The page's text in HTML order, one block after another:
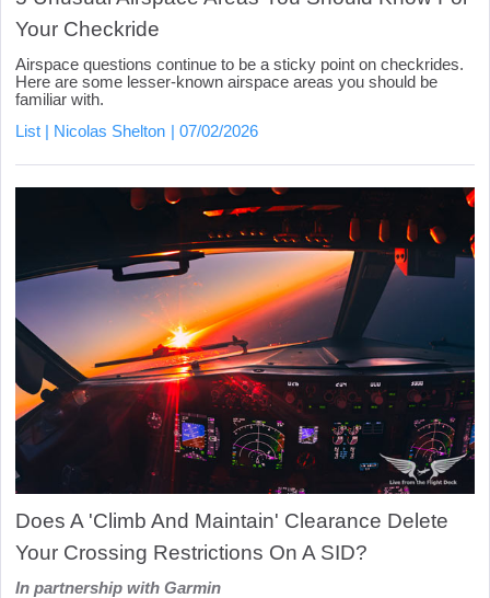
Your Checkride
Airspace questions continue to be a sticky point on checkrides.
Here are some lesser-known airspace areas you should be
familiar with.
List
Nicolas Shelton 07/02/2026
Does A 'Climb And Maintain' Clearance Delete
Your Crossing Restrictions On A SID?
In partnership with Garmin